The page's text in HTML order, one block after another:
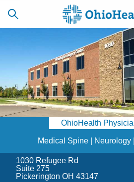
SCHEDULE
ONLINE
CAREERS
ACCESS
NEWSLETTER
Find a Doctor
OhioHealth
Medical Spine | Neurology
1030 Refugee Rd
Suite 275
Pickerington OH 43147